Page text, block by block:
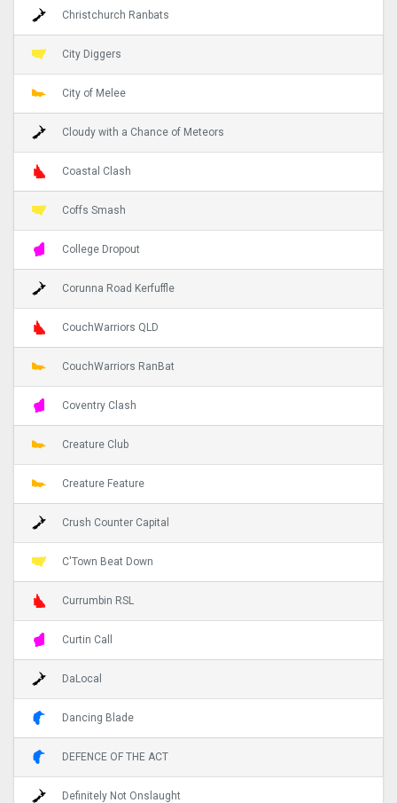
Christchurch Ranbats
City Diggers
City of Melee
Cloudy with a Chance of Meteors
Coastal Clash
Coffs Smash
College Dropout
Corunna Road Kerfuffle
CouchWarriors QLD
CouchWarriors RanBat
Coventry Clash
Creature Club
Creature Feature
Crush Counter Capital
C'Town Beat Down
Currumbin RSL
Curtin Call
DaLocal
Dancing Blade
DEFENCE OF THE ACT
Definitely Not Onslaught